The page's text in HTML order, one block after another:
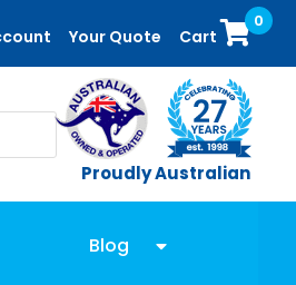
Your Quote Cart
0
Proudly Australian
Blog